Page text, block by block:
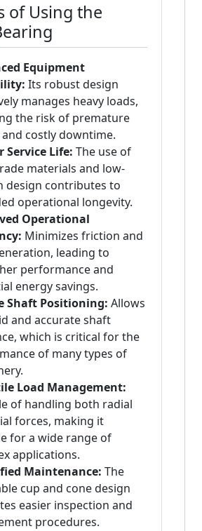
of Using the
Equipment
Its robust design
manages heavy loads,
the risk of premature
costly downtime.
Service Life: The use of
materials and low-
design contributes to
operational longevity.
Operational
Minimizes friction and
leading to
performance and
energy savings.
Shaft Positioning: Allows
and accurate shaft
which is critical for the
of many types of
Load Management:
of handling both radial
forces, making it
for a wide range of
applications.
Maintenance: The
cup and cone design
easier inspection and
procedures.